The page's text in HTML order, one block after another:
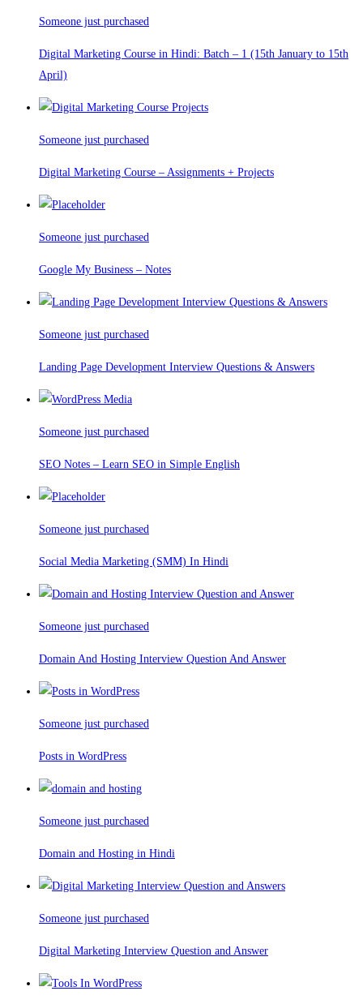
Someone just purchased
Digital Marketing Course in Hindi: Batch – 1 (15th January to 15th
April)
Someone just purchased
Digital Marketing Course – Assignments + Projects
Someone just purchased
Google My Business – Notes
Someone just purchased
Landing Page Development Interview Questions & Answers
Someone just purchased
SEO Notes – Learn SEO in Simple English
Someone just purchased
Social Media Marketing (SMM) In Hindi
Someone just purchased
Domain And Hosting Interview Question And Answer
Someone just purchased
Posts in WordPress
Someone just purchased
Domain and Hosting in Hindi
Someone just purchased
Digital Marketing Interview Question and Answer